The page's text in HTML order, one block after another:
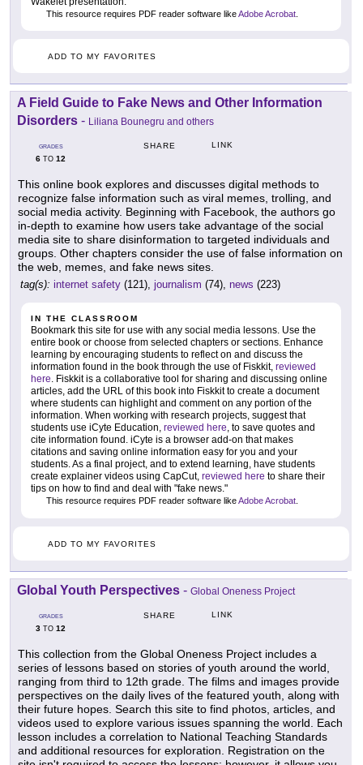
This resource requires PDF reader software likeAdobe Acrobat
ADD TO MY FAVORITES
A Field Guide to Fake News and Other Information
Disorders - Liliana Bounegru and others
GRADES
6 TO 12
SHARE LINK
This online book explores and discusses digital methods to
recognize false information such as viral memes, trolling, and
social media activity. Beginning with Facebook, the authors go
in-depth to examine how users take advantage of the social
media site to share disinformation to targeted individuals and
groups. Other chapters consider the use of false information on
the web, memes, and fake news sites.
tag(s): internet safety (121), journalism (74), news (223)
IN THE CLASSROOM
Bookmark this site for use with any social media lessons. Use the
entire book or choose from selected chapters or sections. Enhance
learning by encouraging students to reflect on and discuss the
information found in the book through the use of Fiskkit, reviewed
here. Fiskkit is a collaborative tool for sharing and discussing online
articles, add the URL of this book into Fiskkit to create a document
where students can highlight and comment on any portion of the
information. When working with research projects, suggest that
students use iCyte Education, reviewed here, to save quotes and
cite information found. iCyte is a browser add-on that makes
citations and saving online information easy for you and your
students. As a final project, and to extend learning, have students
create explainer videos using CapCut, reviewed here to share their
tips on how to find and deal with "fake news."
This resource requires PDF reader software likeAdobe Acrobat.
ADD TO MY FAVORITES
Global Youth Perspectives - Global Oneness Project
GRADES
3 TO 12
SHARE LINK
This collection from the Global Oneness Project includes a
series of lessons based on stories of youth around the world,
ranging from third to 12th grade. The films and images provide
perspectives on the daily lives of the featured youth, along with
their future hopes. Search this site to find photos, articles, and
videos used to explore various issues spanning the world. Each
lesson includes a correlation to National Teaching Standards
and additional resources for exploration. Registration on the